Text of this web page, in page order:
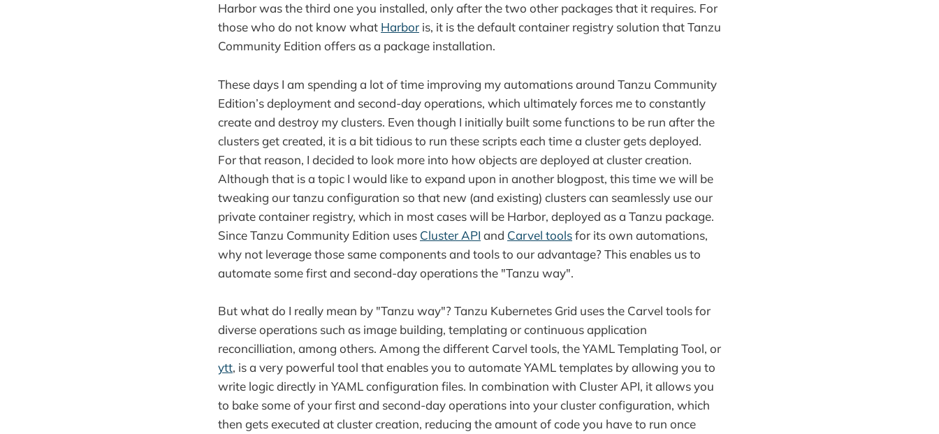
Harbor was the third one you installed, only after the two other packages that it requires. For
those who do not know what Harbor is, it is the default container registry solution that Tanzu
Community Edition offers as a package installation.
These days I am spending a lot of time improving my automations around Tanzu Community
Edition’s deployment and second-day operations, which ultimately forces me to constantly
create and destroy my clusters. Even though I initially built some functions to be run after the
clusters get created, it is a bit tidious to run these scripts each time a cluster gets deployed.
For that reason, I decided to look more into how objects are deployed at cluster creation.
Although that is a topic I would like to expand upon in another blogpost, this time we will be
tweaking our tanzu configuration so that new (and existing) clusters can seamlessly use our
private container registry, which in most cases will be Harbor, deployed as a Tanzu package.
Since Tanzu Community Edition uses Cluster API and Carvel toolsfor its own automations,
why not leverage those same components and tools to our advantage? This enables us to
automate some first and second-day operations the "Tanzu way".
But what do I really mean by "Tanzu way"? Tanzu Kubernetes Grid uses the Carvel tools for
diverse operations such as image building, templating or continuous application
reconcilliation, among others. Among the different Carvel tools, the YAML Templating Tool, or
ytt, is a very powerful tool that enables you to automate YAML templates by allowing you to
write logic directly in YAML configuration files. In combination with Cluster API, it allows you
to bake some of your first and second-day operations into your cluster configuration, which
then gets executed at cluster creation, reducing the amount of code you have to run once